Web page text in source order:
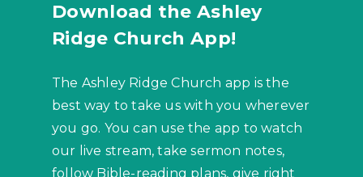
Download the Ashley
Ridge Church App!
The Ashley Ridge Church app is the
best way to take us with you wherever
you go. You can use the app to watch
our live stream, take sermon notes,
follow Bible-reading plans, give right